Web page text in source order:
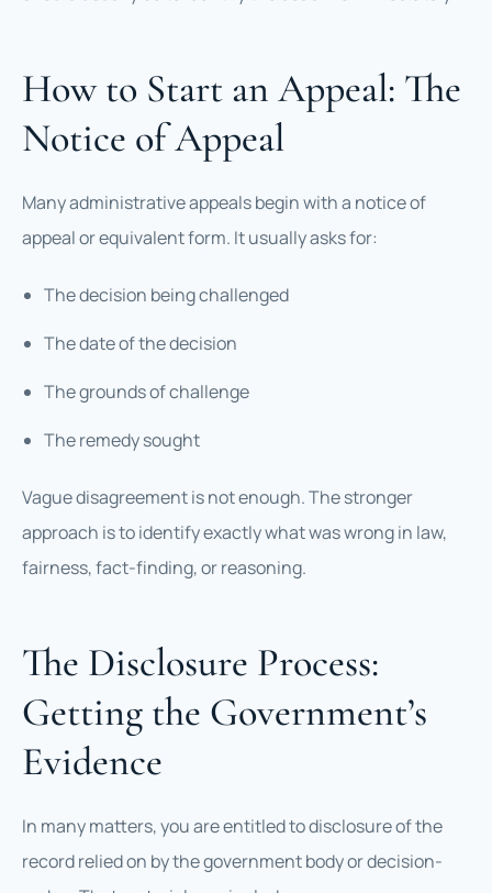
How to Start an Appeal: The
Notice of Appeal
Many administrative appeals begin with a notice of
appeal or equivalent form. It usually asks for:
The decision being challenged
The date of the decision
The grounds of challenge
The remedy sought
Vague disagreement is not enough. The stronger
approach is to identify exactly what was wrong in law,
fairness, fact-finding, or reasoning.
The Disclosure Process:
Getting the Government’s
Evidence
In many matters, you are entitled to disclosure of the
record relied on by the government body or decision-